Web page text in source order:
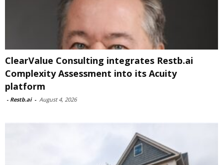
ClearValue Consulting integrates Restb.ai
Complexity Assessment into its Acuity
platform
- Restb.ai - August 4, 2026